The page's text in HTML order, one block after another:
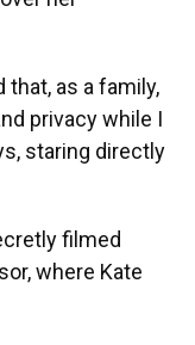
that, as a family,
privacy while I
staring directly
filmed
where Kate